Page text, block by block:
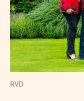
RVD